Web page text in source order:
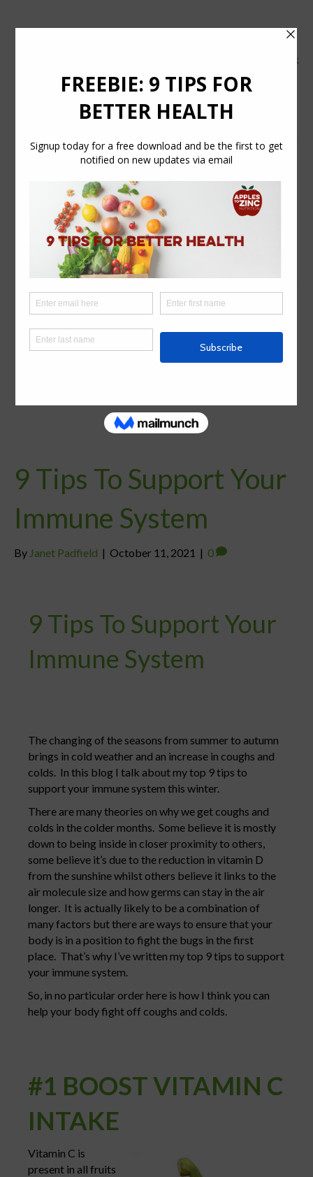
info@applestozinc.co.uk
9 Tips To Support Your
Immune System
By Janet Padfield | October 11, 2021 | 0
9 Tips To Support Your
Immune System
The changing of the seasons from summer to autumn
brings in cold weather and an increase in coughs and
colds. In this blog I talk about my top 9 tips to
support your immune system this winter.
There are many theories on why we get coughs and
colds in the colder months. Some believe it is mostly
down to being inside in closer proximity to others,
some believe it’s due to the reduction in vitamin D
from the sunshine whilst others believe it links to the
air molecule size and how germs can stay in the air
longer. It is actually likely to be a combination of
many factors but there are ways to ensure that your
body is in a position to fight the bugs in the first
place. That’s why I’ve written my top 9 tips to support
your immune system.
So, in no particular order here is how I think you can
help your body fight off coughs and colds.
#1 BOOST VITAMIN C
INTAKE
Vitamin C is
present in all fruits